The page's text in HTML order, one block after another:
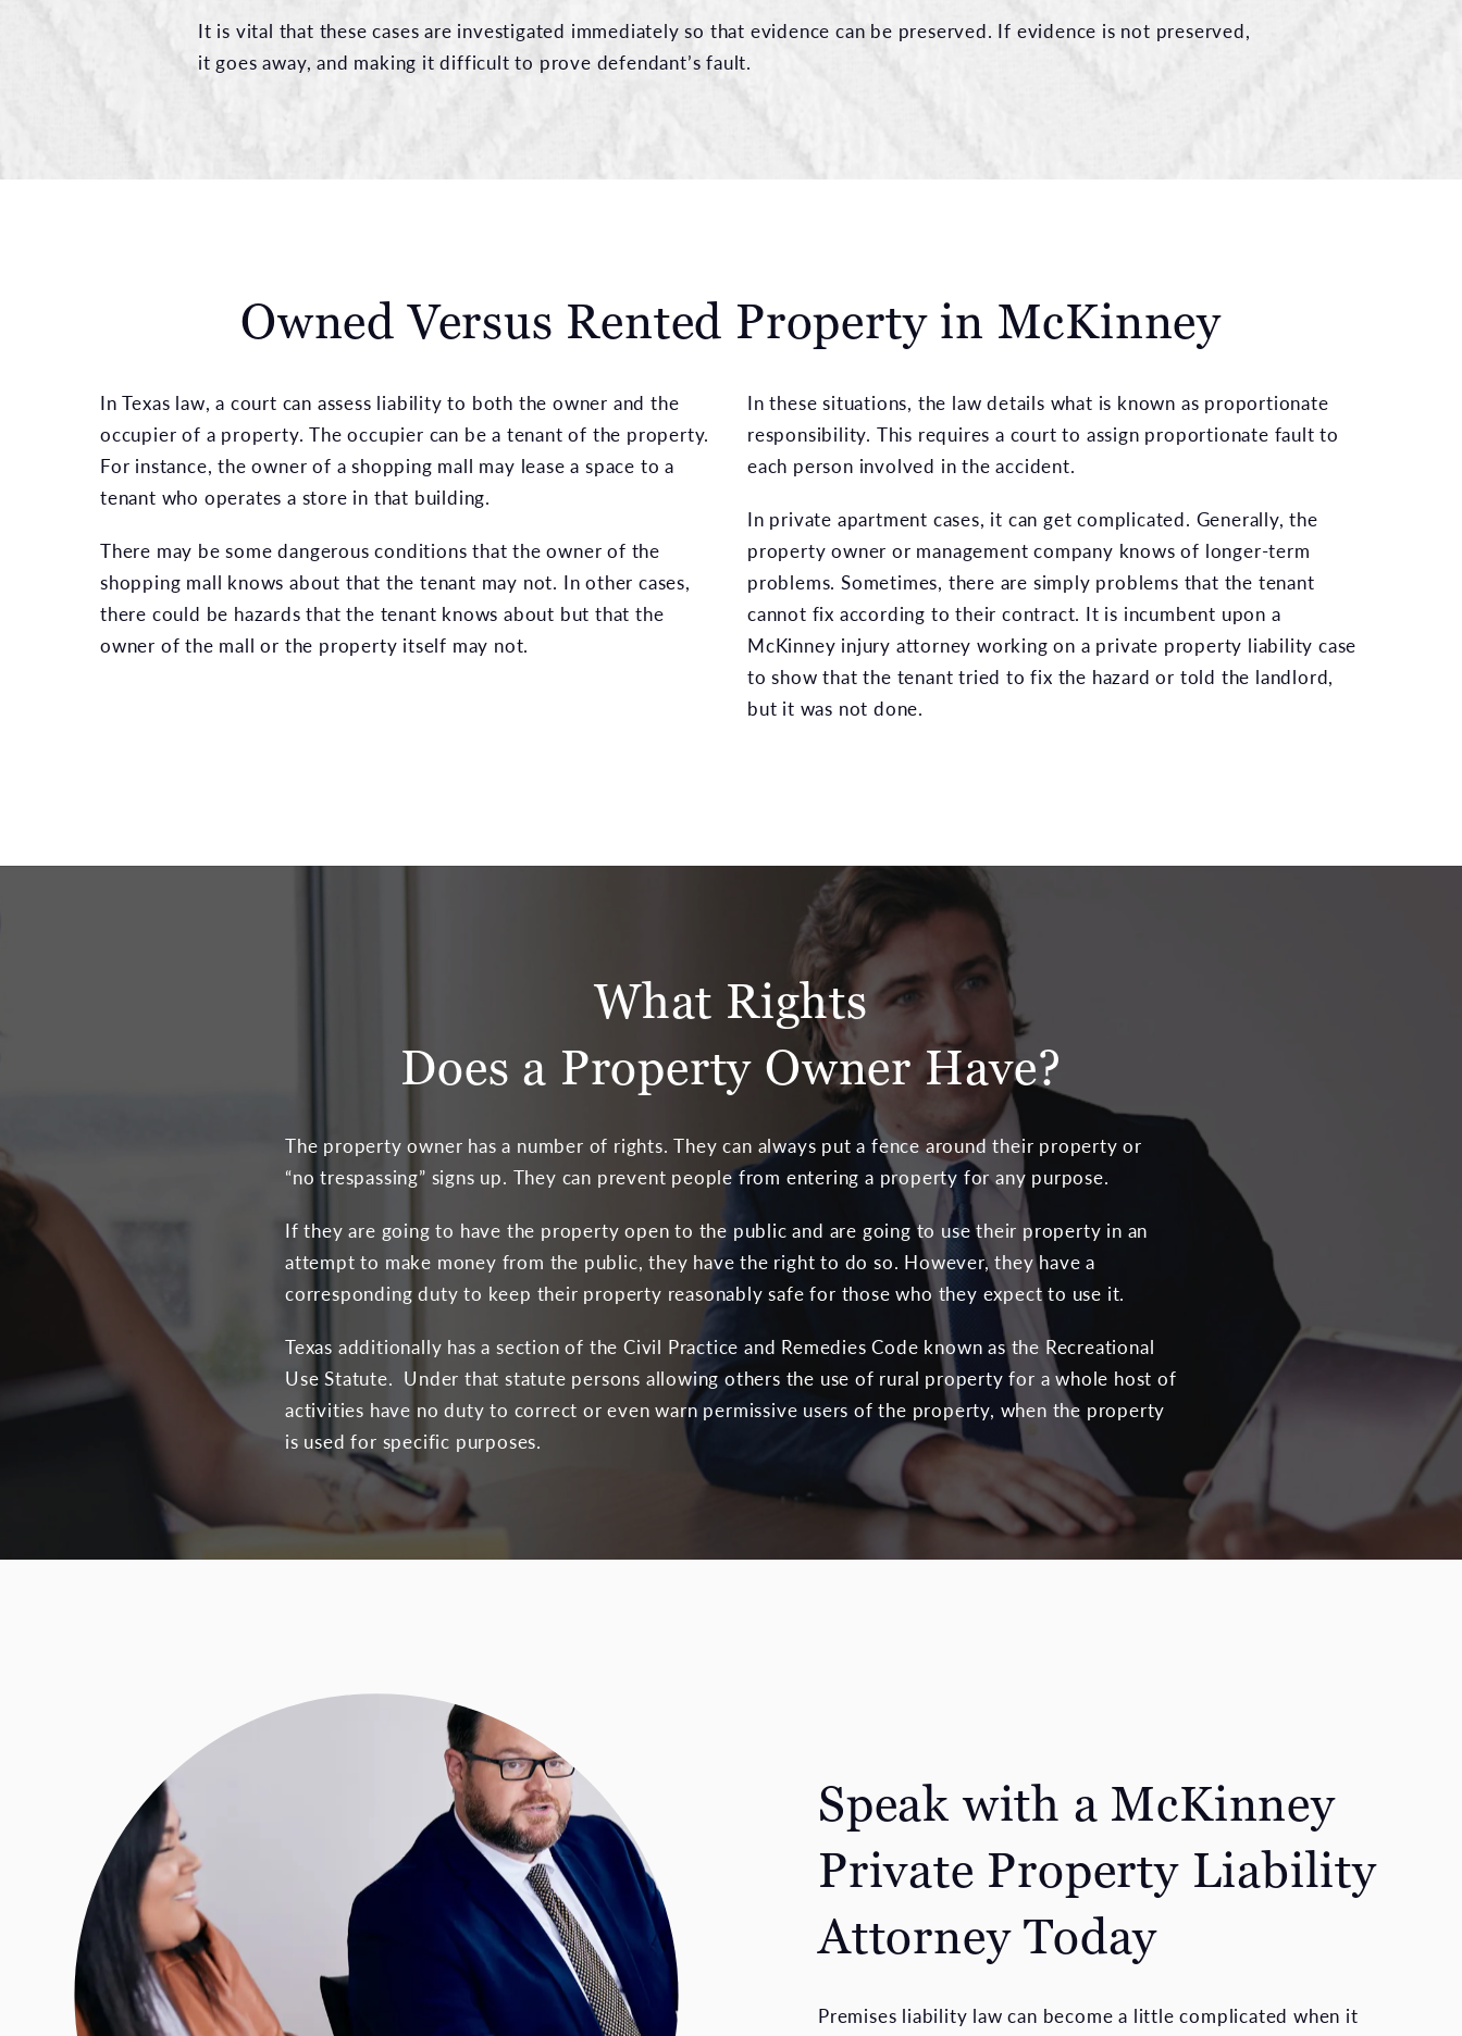
It is vital that these cases are investigated immediately so that evidence can be preserved. If evidence is not preserved,
it goes away, and making it difficult to prove defendant’s fault.
Owned Versus Rented Property in McKinney
In Texas law, a court can assess liability to both the owner and the
occupier of a property. The occupier can be a tenant of the property.
For instance, the owner of a shopping mall may lease a space to a
tenant who operates a store in that building.
There may be some dangerous conditions that the owner of the
shopping mall knows about that the tenant may not. In other cases,
there could be hazards that the tenant knows about but that the
owner of the mall or the property itself may not.
In these situations, the law details what is known as proportionate
responsibility. This requires a court to assign proportionate fault to
each person involved in the accident.
In private apartment cases, it can get complicated. Generally, the
property owner or management company knows of longer-term
problems. Sometimes, there are simply problems that the tenant
cannot fix according to their contract. It is incumbent upon a
McKinney injury attorney working on a private property liability case
to show that the tenant tried to fix the hazard or told the landlord,
but it was not done.
What Rights
Does a Property Owner Have?
The property owner has a number of rights. They can always put a fence around their property or
“no trespassing” signs up. They can prevent people from entering a property for any purpose.
If they are going to have the property open to the public and are going to use their property in an
attempt to make money from the public, they have the right to do so. However, they have a
corresponding duty to keep their property reasonably safe for those who they expect to use it.
Texas additionally has a section of the Civil Practice and Remedies Code known as the Recreational
Use Statute. Under that statute persons allowing others the use of rural property for a whole host of
activities have no duty to correct or even warn permissive users of the property, when the property
is used for specific purposes.
Speak with a McKinney
Private Property Liability
Attorney Today
Premises liability law can become a little complicated when it